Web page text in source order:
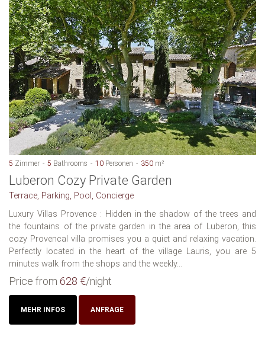
5 Zimmer 5 Bathrooms 10 Personen 350 m²
Luberon Cozy Private Garden
Terrace, Parking, Pool, Concierge
Luxury Villas Provence : Hidden in the shadow of the trees and
the fountains of the private garden in the area of Luberon, this
cozy Provencal villa promises you a quiet and relaxing vacation.
Perfectly located in the heart of the village Lauris, you are 5
minutes walk from the shops and the weekly...
Price from 628 €/night
MEHR INFOS ANFRAGE